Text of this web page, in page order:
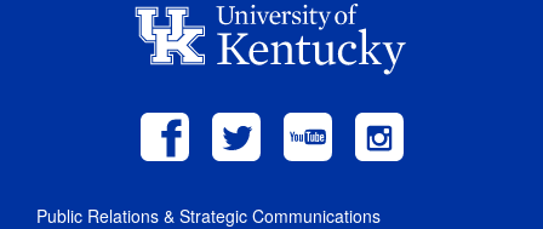
Public Relations & Strategic Communications